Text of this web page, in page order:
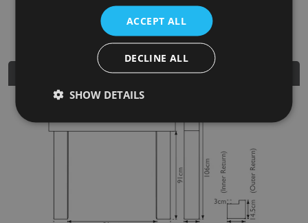
Nearest Stockist
ACCEPT ALL
DECLINE ALL
SHOW DETAILS